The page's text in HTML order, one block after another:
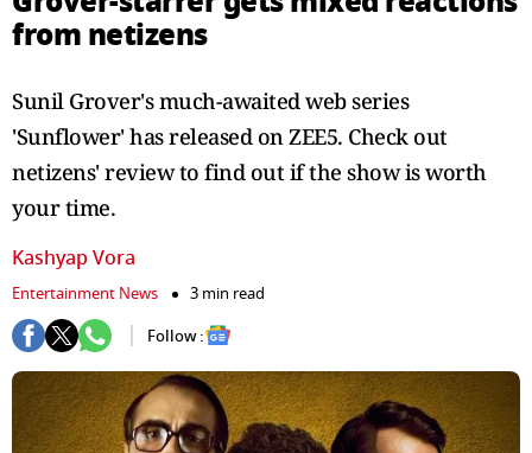
from netizens
Sunil Grover's much-awaited web series
'Sunflower' has released on ZEE5. Check out
netizens' review to find out if the show is worth
your time.
Kashyap Vora
Entertainment News
3 min read
Follow :